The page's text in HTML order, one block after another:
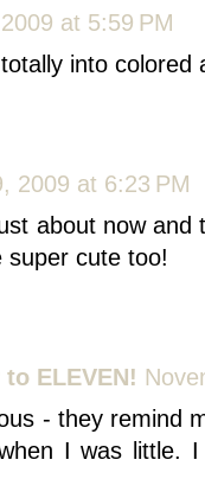
at 5:59 PM
into
2009 at 6:23 PM
about now
super cute too!
ELEVEN!
- they remind
I was little.